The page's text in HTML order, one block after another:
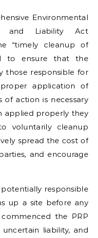
Environmental
and Liability Act
“timely cleanup of
to ensure that the
those responsible for
application of
of action is necessary
applied properly they
voluntarily cleanup
spread the cost of
and encourage
responsible
up a site before any
the PRP
liability, and